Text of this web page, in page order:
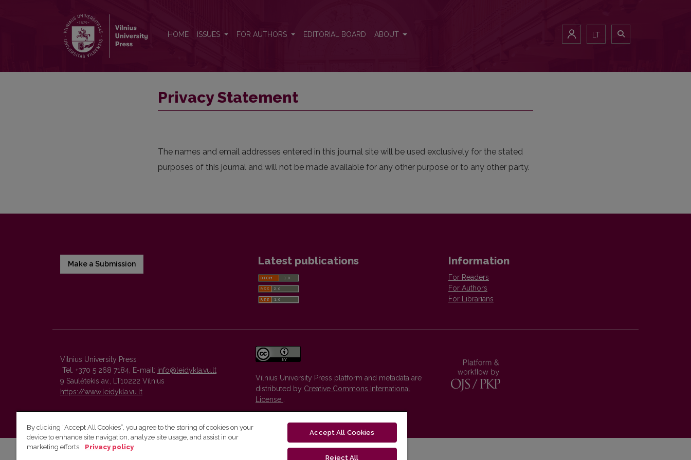
HOME ISSUES FOR AUTHORS EDITORIAL BOARD ABOUT LT
Privacy Statement
The names and email addresses entered in this journal site will be used exclusively for the stated
purposes of this journal and will not be made available for any other purpose or to any other party.
Make a Submission Latest publications Information
For Readers
For Authors
For Librarians
Vilnius University Press
Tel. +370 5 268 7184, E-mail: info@leidykla.vu.lt
9 Saulėtekis av., LT10222 Vilnius
https://www.leidykla.vu.lt
Vilnius University Press platform and metadata are
distributed by Creative Commons International
License
By clicking “Accept All Cookies”, you agree to the storing of cookies on your
device to enhance site navigation, analyze site usage, and assist in our
marketing efforts.
Privacy policy
Accept All Cookies
Reject All